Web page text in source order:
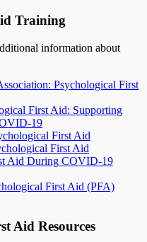
Training
information about
Psychological First
First Aid: Supporting
19
First Aid
First Aid
Aid During COVID-19
First Aid (PFA)
Aid Resources